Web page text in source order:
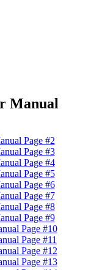
Manual